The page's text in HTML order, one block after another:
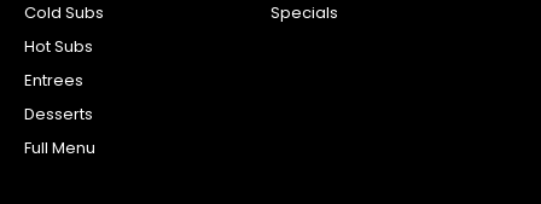
Cold Subs
Hot Subs
Entrees
Desserts
Full Menu
Specials